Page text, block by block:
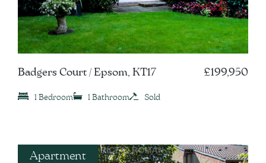
Badgers Court / Epsom, KT17 £199,950
1 Bedroom 1 Bathroom Sold
Apartment